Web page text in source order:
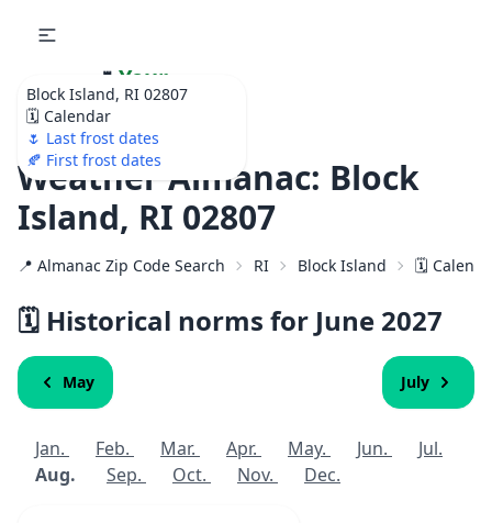
Block Island, RI 02807
🗓️ Calendar
🌷 Last frost dates
🍂 First frost dates
🌷 Your
Ultimate Garden
Calendar!
Weather Almanac: Block
Island, RI 02807
📍 Almanac Zip Code Search RI Block Island 🗓️
🗓️ Historical norms for June 2027
May July
Jan. Feb. Mar. Apr. May. Jun.
Jul.
Aug.
Sep. Oct. Nov. Dec.